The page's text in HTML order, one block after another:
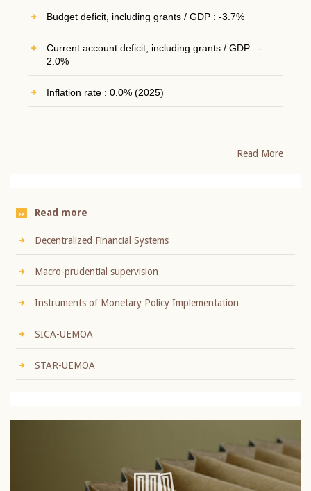
Budget deficit, including grants / GDP : -3.7%
Current account deficit, including grants / GDP : -
2.0%
Inflation rate : 0.0% (2025)
Read More
Read more
Decentralized Financial Systems
Macro-prudential supervision
Instruments of Monetary Policy Implementation
SICA-UEMOA
STAR-UEMOA